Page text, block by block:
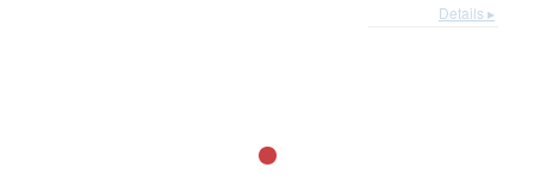
Details ▸